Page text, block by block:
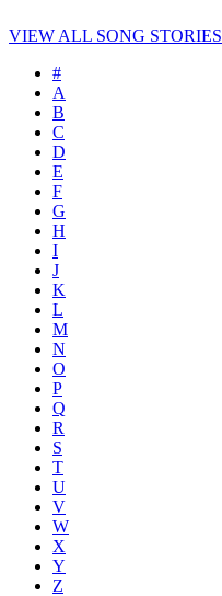
VIEW ALL SONG STORIES
#
A
B
C
D
E
F
G
H
I
J
K
L
M
N
O
P
Q
R
S
T
U
V
W
X
Y
Z